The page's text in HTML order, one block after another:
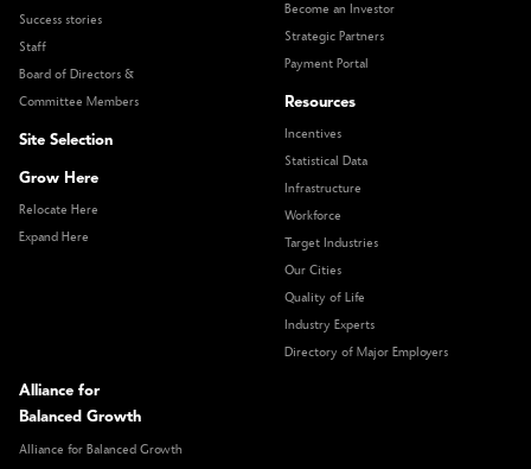
Success stories
Staff
Board of Directors &
Committee Members
Site Selection
Grow Here
Relocate Here
Expand Here
Become an Investor
Strategic Partners
Payment Portal
Resources
Incentives
Statistical Data
Infrastructure
Workforce
Target Industries
Our Cities
Quality of Life
Industry Experts
Directory of Major Employers
Alliance for
Balanced Growth
Alliance for Balanced Growth